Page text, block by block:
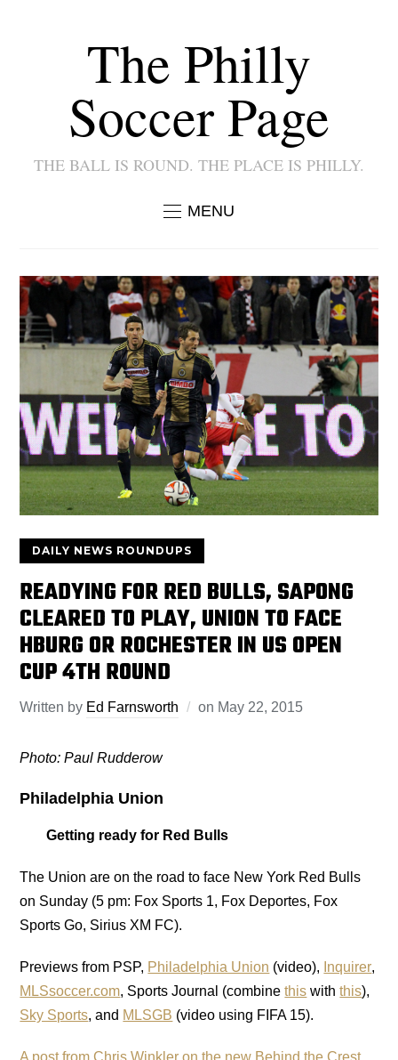
The Philly
Soccer Page
THE BALL IS ROUND. THE PLACE IS PHILLY.
MENU
DAILY NEWS ROUNDUPS
READYING FOR RED BULLS, SAPONG
CLEARED TO PLAY, UNION TO FACE
HBURG OR ROCHESTER IN US OPEN
CUP 4TH ROUND
Written by Ed Farnsworth on May 22, 2015
Photo: Paul Rudderow
Philadelphia Union
Getting ready for Red Bulls
The Union are on the road to face New York Red Bulls
on Sunday (5 pm: Fox Sports 1, Fox Deportes, Fox
Sports Go, Sirius XM FC).
Previews from PSP, Philadelphia Union (video), Inquirer,
MLSsoccer.com, Sports Journal (combinethis withthis),
Sky Sports, and MLSGB (video using FIFA 15).